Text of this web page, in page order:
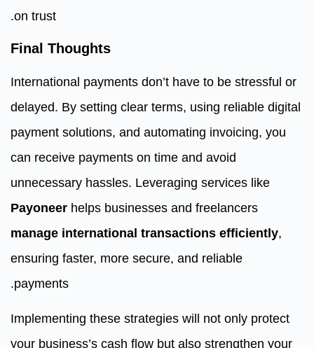
on trust.
Final Thoughts
International payments don’t have to be stressful or
delayed. By setting clear terms, using reliable digital
payment solutions, and automating invoicing, you
can receive payments on time and avoid
unnecessary hassles. Leveraging services like
Payoneer helps businesses and freelancers
manage international transactions efficiently,
ensuring faster, more secure, and reliable
payments.
Implementing these strategies will not only protect
your business’s cash flow but also strengthen your